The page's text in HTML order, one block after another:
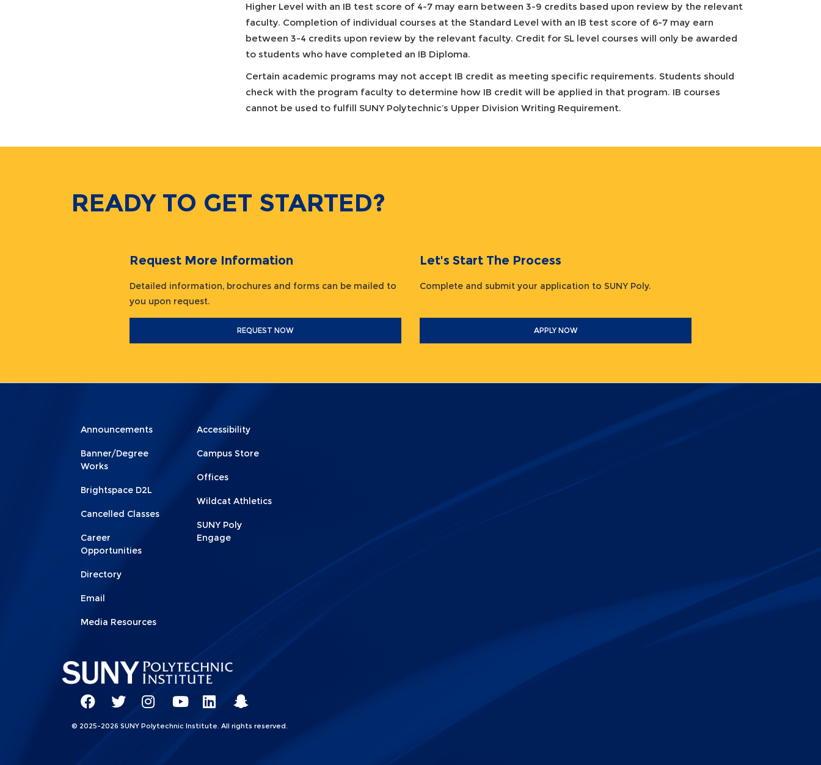
Higher Level with an IB test score of 4-7 may earn between 3-9 credits based upon review by the relevant
faculty. Completion of individual courses at the Standard Level with an IB test score of 6-7 may earn
between 3-4 credits upon review by the relevant faculty. Credit for SL level courses will only be awarded
to students who have completed an IB Diploma.
Certain academic programs may not accept IB credit as meeting specific requirements. Students should
check with the program faculty to determine how IB credit will be applied in that program. IB courses
cannot be used to fulfill SUNY Polytechnic’s Upper Division Writing Requirement.
READY TO GET STARTED?
Request More Information
Detailed information, brochures and forms can be mailed to
you upon request.
REQUEST NOW
Let's Start The Process
Complete and submit your application to SUNY Poly.
APPLY NOW
Menu
Footer
Announcements
Banner/Degree
Works
Brightspace D2L
Cancelled Classes
Career
Opportunities
Directory
Email
Media Resources
Menu
Footer
2
Accessibility
Campus Store
Offices
Wildcat Athletics
SUNY Poly
Engage
Social
Network
Linkks
SUNYSUNYSUNYSUNYSUNYSUNY
© 2025-2026 SUNY Polytechnic Institute. All rights reserved.